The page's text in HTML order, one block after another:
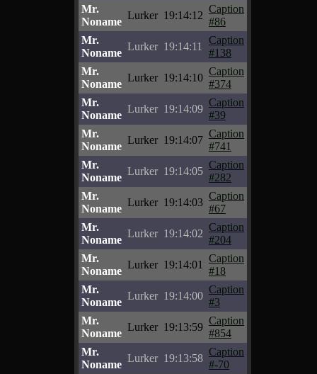
Mr.
Noname
Lurker 19:14:12
Caption
#86
Mr.
Noname
Lurker 19:14:11
Caption
#138
Mr.
Noname
Lurker 19:14:10
Caption
#374
Mr.
Noname
Lurker 19:14:09
Caption
#39
Mr.
Noname
Lurker 19:14:07
Caption
#741
Mr.
Noname
Lurker 19:14:05
Caption
#282
Mr.
Noname
Lurker 19:14:03
Caption
#67
Mr.
Noname
Lurker 19:14:02
Caption
#204
Mr.
Noname
Lurker 19:14:01
Caption
#18
Mr.
Noname
Lurker 19:14:00
Caption
#3
Mr.
Noname
Lurker 19:13:59
Caption
#854
Mr.
Noname
Lurker 19:13:58
Caption
#-70